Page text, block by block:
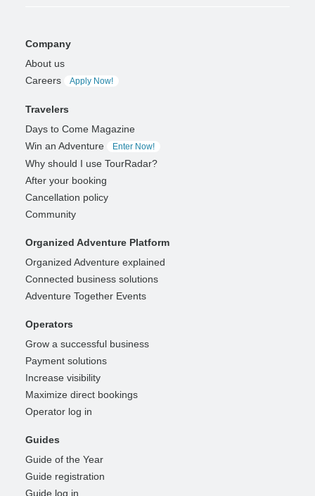
Company
About us
Careers
Apply Now!
Travelers
Days to Come Magazine
Win an Adventure
Enter Now!
Why should I use TourRadar?
After your booking
Cancellation policy
Community
Organized Adventure Platform
Organized Adventure explained
Connected business solutions
Adventure Together Events
Operators
Grow a successful business
Payment solutions
Increase visibility
Maximize direct bookings
Operator log in
Guides
Guide of the Year
Guide registration
Guide log in